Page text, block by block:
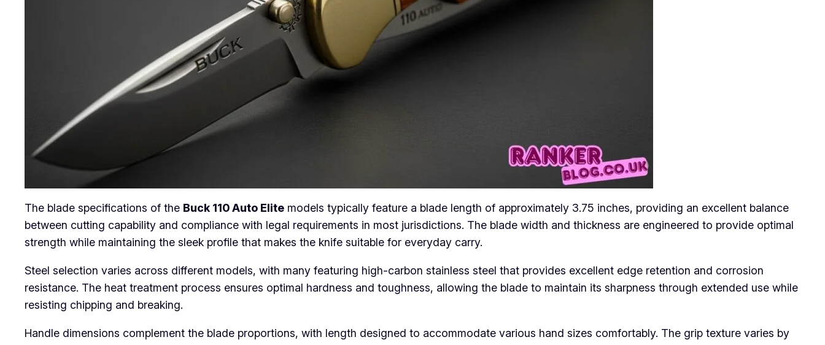
The blade specifications of the Buck 110 Auto Elite models typically feature a blade length of approximately 3.75 inches, providing an excellent balance
between cutting capability and compliance with legal requirements in most jurisdictions. The blade width and thickness are engineered to provide optimal
strength while maintaining the sleek profile that makes the knife suitable for everyday carry.
Steel selection varies across different models, with many featuring high-carbon stainless steel that provides excellent edge retention and corrosion
resistance. The heat treatment process ensures optimal hardness and toughness, allowing the blade to maintain its sharpness through extended use while
resisting chipping and breaking.
Handle dimensions complement the blade proportions, with length designed to accommodate various hand sizes comfortably. The grip texture varies by